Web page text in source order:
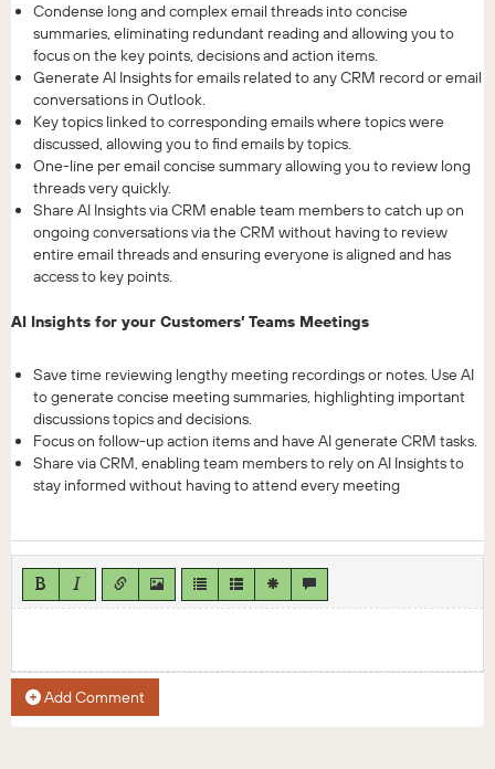
Condense long and complex email threads into concise
summaries, eliminating redundant reading and allowing you to
focus on the key points, decisions and action items.
Generate AI Insights for emails related to any CRM record or email
conversations in Outlook.
Key topics linked to corresponding emails where topics were
discussed, allowing you to find emails by topics.
One-line per email concise summary allowing you to review long
threads very quickly.
Share AI Insights via CRM enable team members to catch up on
ongoing conversations via the CRM without having to review
entire email threads and ensuring everyone is aligned and has
access to key points.
AI Insights for your Customers’ Teams Meetings
Save time reviewing lengthy meeting recordings or notes. Use AI
to generate concise meeting summaries, highlighting important
discussions topics and decisions.
Focus on follow-up action items and have AI generate CRM tasks.
Share via CRM, enabling team members to rely on AI Insights to
stay informed without having to attend every meeting
Add Comment